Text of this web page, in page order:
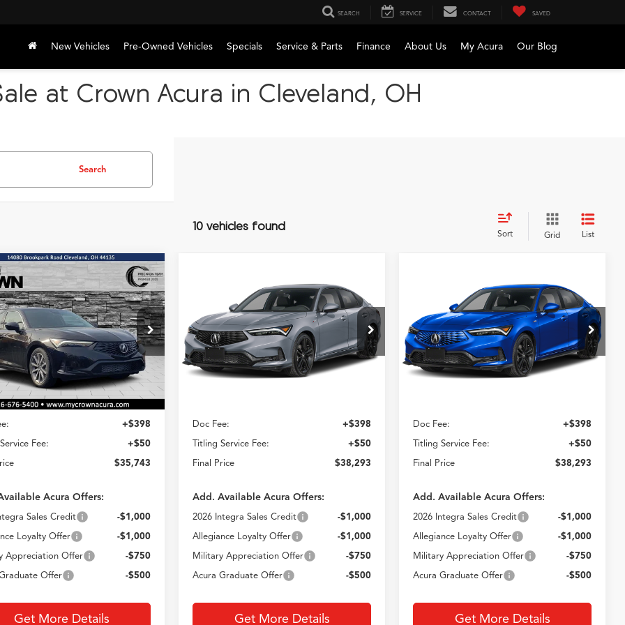
SEARCH SERVICE CONTACT SAVED
New Vehicles Pre-Owned Vehicles Specials Service & Parts Finance About Us My Acura Our Blog
at Crown Acura in Cleveland, OH
Search
10 vehicles found
Sort Grid List
Integra
Offer
Stock:AT012004
DE4H2TJW
Ext. Int.
LEASE
$35,743
CROWN PRICE
Less
$35,295
+$398
Fee:
+$50
$35,743
Acura Offers:
Sales Credit
-$1,000
Loyalty Offer
-$1,000
Appreciation Offer
-$750
Offer
-$500
Get More Details
Vehicle
Acura IntegraA-
Spec Package
VIN:19UDE4H35TA020012Stock:AT020012
Model:DE4H3TJW
In Stock Ext. Int.
FINANCE LEASE
$38,293
CROWN PRICE
Less
Doc Fee:
+$398
Titling Service Fee:
+$50
Final Price
$38,293
Add. Available Acura Offers:
2026 Integra Sales Credit
-$1,000
Allegiance Loyalty Offer
-$1,000
Military Appreciation Offer
-$750
Acura Graduate Offer
-$500
Get More Details
Acura IntegraA-
Spec Package
VIN:19UDE4H36TA020388Stock:AT020388
Model:DE4H3TJW
In Stock Ext.
FINANCE LEASE
$38,293
CROWN PRICE
Less
Doc Fee:
+$398
Titling Service Fee:
+$50
Final Price
$38,293
Add. Available Acura Offers:
2026 Integra Sales Credit
-$1,000
Allegiance Loyalty Offer
-$1,000
Military Appreciation Offer
-$750
Acura Graduate Offer
-$500
Get More Details